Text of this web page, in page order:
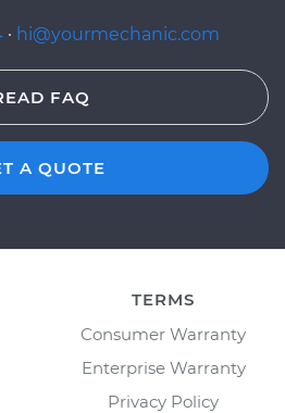
· hi@yourmechanic.com
FAQ
A QUOTE
TERMS
Consumer Warranty
Enterprise Warranty
Privacy Policy